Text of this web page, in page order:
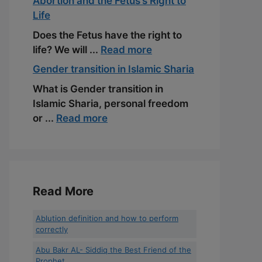
Life
Does the Fetus have the right to
life? We will ... Read more
Gender transition in Islamic Sharia
What is Gender transition in
Islamic Sharia, personal freedom
or ... Read more
Read More
Ablution definition and how to perform
correctly
Abu Bakr AL- Siddiq the Best Friend of the